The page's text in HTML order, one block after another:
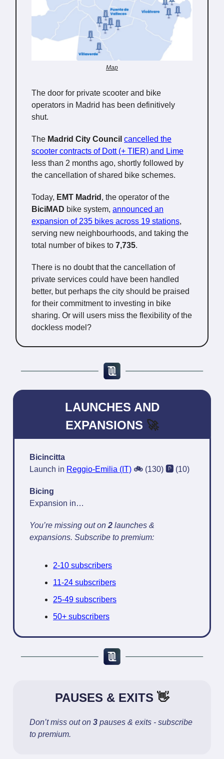
Map
The door for private scooter and bike
operators in Madrid has been definitively
shut.
The Madrid City Council cancelled the
scooter contracts of Dott (+ TIER) and Lime
less than 2 months ago, shortly followed by
the cancellation of shared bike schemes.
Today, EMT Madrid , the operator of the
BiciMAD bike system, announced an
expansion of 235 bikes across 19 stations,
serving new neighbourhoods, and taking the
total number of bikes to 7,735.
There is no doubt that the cancellation of
private services could have been handled
better, but perhaps the city should be praised
for their commitment to investing in bike
sharing. Or will users miss the flexibility of the
dockless model?
LAUNCHES AND
EXPANSIONS 🚀
Bicincitta
Launch in Reggio-Emilia (IT) 🚲 (130) 🅿️ (10)
Bicing
Expansion in…
You’re missing out on 2 launches &
expansions. Subscribe to premium:
2-10 subscribers
11-24 subscribers
25-49 subscribers
50+ subscribers
PAUSES & EXITS 👋
Don’t miss out on 3 pauses & exits - subscribe
to premium.